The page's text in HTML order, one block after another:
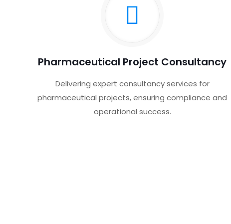
Pharmaceutical Project Consultancy
Delivering expert consultancy services for
pharmaceutical projects, ensuring compliance and
operational success.